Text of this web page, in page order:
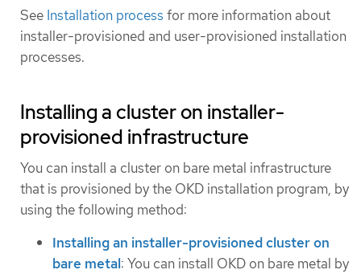
See Installation process for more information about
installer-provisioned and user-provisioned installation
processes.
Installing a cluster on installer-
provisioned infrastructure
You can install a cluster on bare metal infrastructure
that is provisioned by the OKD installation program, by
using the following method:
Installing an installer-provisioned cluster on
bare metal: You can install OKD on bare metal by